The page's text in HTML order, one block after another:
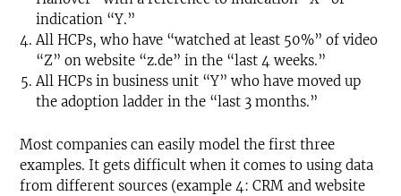
indication “Y.”
All HCPs, who have “watched at least 50%” of video
“Z” on website “z.de” in the “last 4 weeks.”
All HCPs in business unit “Y” who have moved up
the adoption ladder in the “last 3 months.”
Most companies can easily model the first three
examples. It gets difficult when it comes to using data
from different sources (example 4: CRM and website